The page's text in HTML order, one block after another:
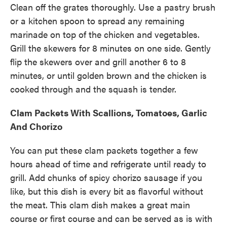
Clean off the grates thoroughly. Use a pastry brush
or a kitchen spoon to spread any remaining
marinade on top of the chicken and vegetables.
Grill the skewers for 8 minutes on one side. Gently
flip the skewers over and grill another 6 to 8
minutes, or until golden brown and the chicken is
cooked through and the squash is tender.
Clam Packets With Scallions, Tomatoes, Garlic
And Chorizo
You can put these clam packets together a few
hours ahead of time and refrigerate until ready to
grill. Add chunks of spicy chorizo sausage if you
like, but this dish is every bit as flavorful without
the meat. This clam dish makes a great main
course or first course and can be served as is with